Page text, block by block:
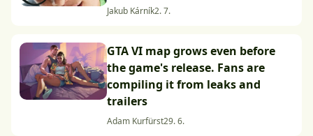
Jakub Kárník2. 7.
GTA VI map grows even before
the game's release. Fans are
compiling it from leaks and
trailers
Adam Kurfürst29. 6.